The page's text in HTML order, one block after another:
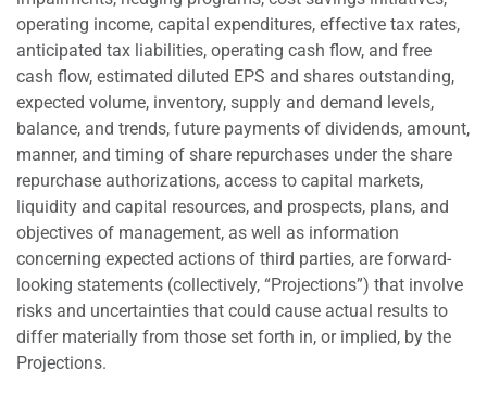
operating income, capital expenditures, effective tax rates,
anticipated tax liabilities, operating cash flow, and free
cash flow, estimated diluted EPS and shares outstanding,
expected volume, inventory, supply and demand levels,
balance, and trends, future payments of dividends, amount,
manner, and timing of share repurchases under the share
repurchase authorizations, access to capital markets,
liquidity and capital resources, and prospects, plans, and
objectives of management, as well as information
concerning expected actions of third parties, are forward-
looking statements (collectively, “Projections”) that involve
risks and uncertainties that could cause actual results to
differ materially from those set forth in, or implied, by the
Projections.